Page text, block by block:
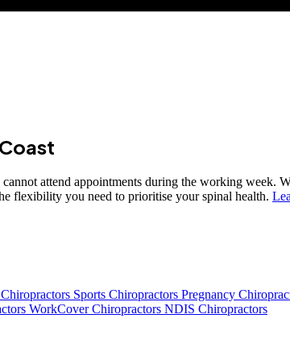
attend appointments during the working week.
flexibility you need to prioritise your spinal health.
Sports Chiropractors Pregnancy
WorkCover Chiropractors NDIS Chiropractors